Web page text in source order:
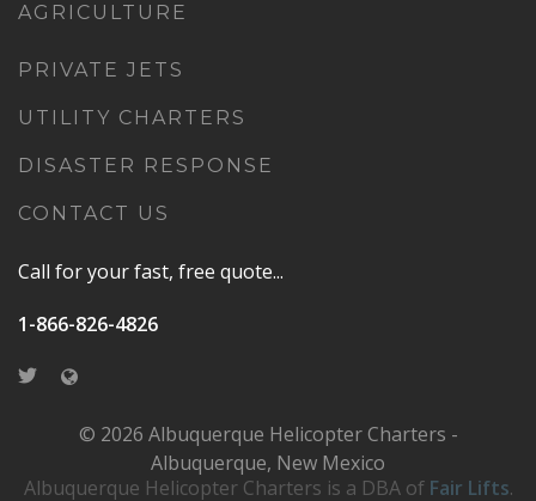
AGRICULTURE
PRIVATE JETS
UTILITY CHARTERS
DISASTER RESPONSE
CONTACT US
Call for your fast, free quote...
1-866-826-4826
© 2026 Albuquerque Helicopter Charters -
Albuquerque, New Mexico
Albuquerque Helicopter Charters is a DBA of Fair Lifts.